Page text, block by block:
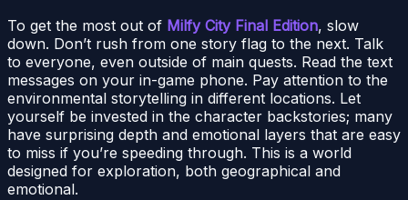
To get the most out of Milfy City Final Edition, slow
down. Don’t rush from one story flag to the next. Talk
to everyone, even outside of main quests. Read the text
messages on your in-game phone. Pay attention to the
environmental storytelling in different locations. Let
yourself be invested in the character backstories; many
have surprising depth and emotional layers that are easy
to miss if you’re speeding through. This is a world
designed for exploration, both geographical and
emotional.